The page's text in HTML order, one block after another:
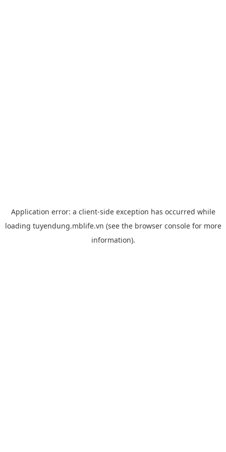
Application error: a client-side exception has occurred while
loading tuyendung.mblife.vn (see the browser consolefor more
information).